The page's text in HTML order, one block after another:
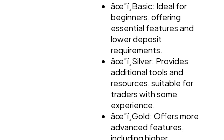
âœ”ï¸Basic: Ideal for
beginners, offering
essential features and
lower deposit
requirements.
âœ”ï¸Silver: Provides
additional tools and
resources, suitable for
traders with some
experience.
âœ”ï¸Gold: Offers more
advanced features,
including higher